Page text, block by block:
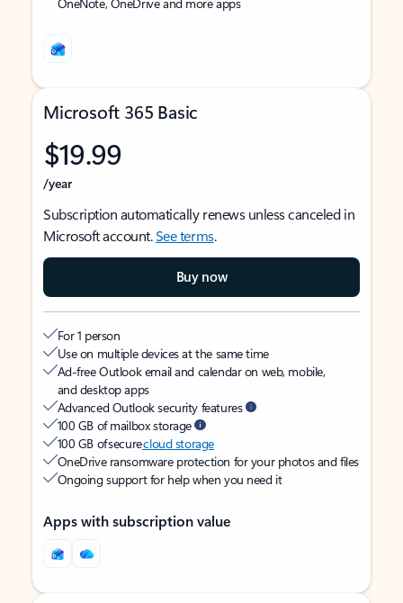
Microsoft 365 Basic
$19.99
/year
Subscription automatically renews unless canceled in
Microsoft account.See terms.
Buy now
For 1 person
Use on multiple devices at the same time
Ad-free Outlook email and calendar on web, mobile,
and desktop apps
Advanced Outlook security features
100 GB of mailbox storage
100 GB of securecloud storage
OneDrive ransomware protection for your photos and files
Ongoing support for help when you need it
Apps with subscription value